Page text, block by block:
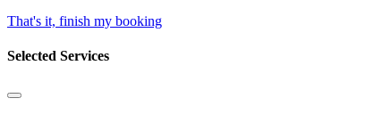
That's it, finish my booking
Selected Services